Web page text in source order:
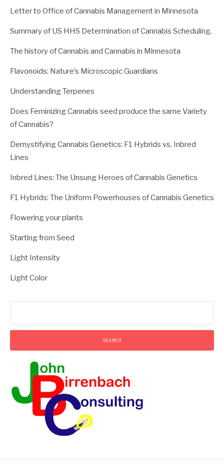
Letter to Office of Cannabis Management in Minnesota
Summary of US HHS Determination of Cannabis Scheduling.
The history of Cannabis and Cannabis in Minnesota
Flavonoids: Nature’s Microscopic Guardians
Understanding Terpenes
Does Feminizing Cannabis seed produce the same Variety
of Cannabis?
Demystifying Cannabis Genetics: F1 Hybrids vs. Inbred
Lines
Inbred Lines: The Unsung Heroes of Cannabis Genetics
F1 Hybrids: The Uniform Powerhouses of Cannabis Genetics
Flowering your plants
Starting from Seed
Light Intensity
Light Color